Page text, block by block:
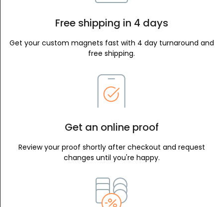
Free shipping in 4 days
Get your custom magnets fast with 4 day turnaround and
free shipping.
Get an online proof
Review your proof shortly after checkout and request
changes until you're happy.